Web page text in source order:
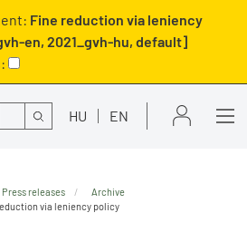
Fine reduction via leniency
en, 2021_gvh-hu, default]
Search HU EN
Press releases
Archive
via leniency policy